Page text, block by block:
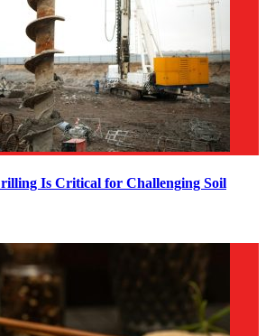
Is Critical for Challenging Soil